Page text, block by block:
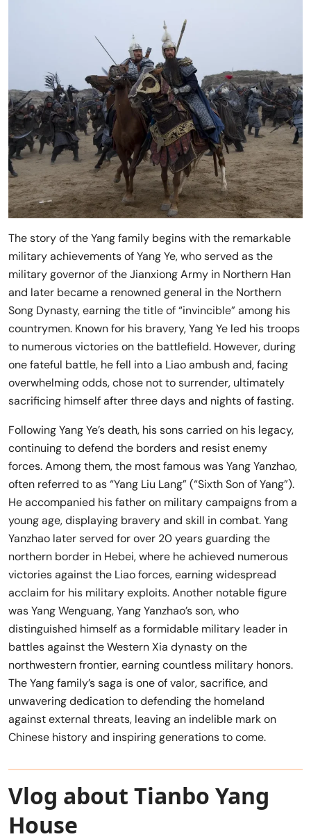
The story of the Yang family begins with the remarkable
military achievements of Yang Ye, who served as the
military governor of the Jianxiong Army in Northern Han
and later became a renowned general in the Northern
Song Dynasty, earning the title of “invincible” among his
countrymen. Known for his bravery, Yang Ye led his troops
to numerous victories on the battlefield. However, during
one fateful battle, he fell into a Liao ambush and, facing
overwhelming odds, chose not to surrender, ultimately
sacrificing himself after three days and nights of fasting.
Following Yang Ye’s death, his sons carried on his legacy,
continuing to defend the borders and resist enemy
forces. Among them, the most famous was Yang Yanzhao,
often referred to as “Yang Liu Lang” (“Sixth Son of Yang”).
He accompanied his father on military campaigns from a
young age, displaying bravery and skill in combat. Yang
Yanzhao later served for over 20 years guarding the
northern border in Hebei, where he achieved numerous
victories against the Liao forces, earning widespread
acclaim for his military exploits. Another notable figure
was Yang Wenguang, Yang Yanzhao’s son, who
distinguished himself as a formidable military leader in
battles against the Western Xia dynasty on the
northwestern frontier, earning countless military honors.
The Yang family’s saga is one of valor, sacrifice, and
unwavering dedication to defending the homeland
against external threats, leaving an indelible mark on
Chinese history and inspiring generations to come.
Vlog about Tianbo Yang
House